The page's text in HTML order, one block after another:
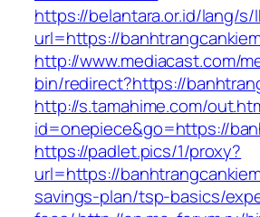
https://belantara.or.id/lang/s/
url=https://
http://www.mediacast.com/
bin/redirect?https://
http://s.tamahime.com/
id=onepiece&go=https://
https://padlet.pics/1/proxy?
url=https://
savings-plan/tsp-basics/